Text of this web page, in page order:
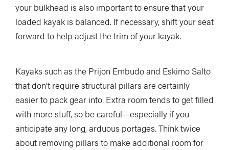
your bulkhead is also important to ensure that your
loaded kayak is balanced. If necessary, shift your seat
forward to help adjust the trim of your kayak.
Kayaks such as the Prijon Embudo and Eskimo Salto
that don’t require structural pillars are certainly
easier to pack gear into. Extra room tends to get filled
with more stuff, so be careful—especially if you
anticipate any long, arduous portages. Think twice
about removing pillars to make additional room for